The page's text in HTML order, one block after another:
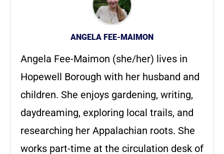
ANGELA FEE-MAIMON
Angela Fee-Maimon (she/her) lives in
Hopewell Borough with her husband and
children. She enjoys gardening, writing,
daydreaming, exploring local trails, and
researching her Appalachian roots. She
works part-time at the circulation desk of